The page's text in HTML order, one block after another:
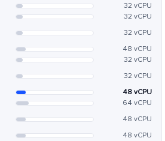
32 vCPU
32 vCPU
32 vCPU
48 vCPU
32 vCPU
32 vCPU
48 vCPU
64 vCPU
48 vCPU
48 vCPU